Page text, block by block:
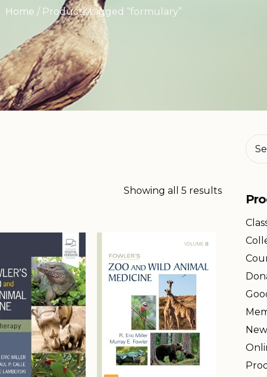
Home / Products tagged “formulary”
Showing all 5 results
New